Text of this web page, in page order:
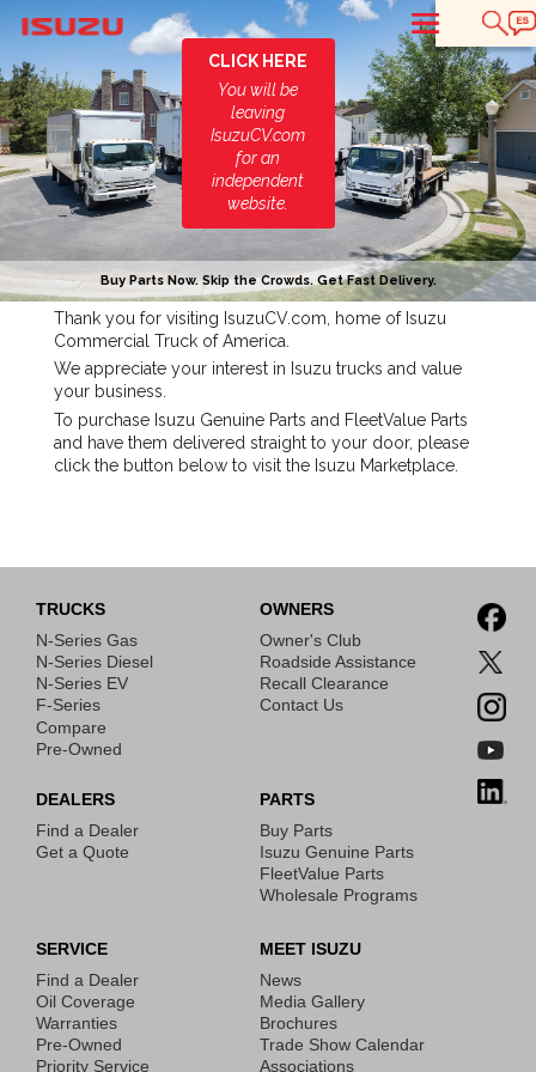
CLICK HERE
You will be
leaving
IsuzuCV.com
for an
independent
website.
Buy Parts Now. Skip the Crowds. Get Fast Delivery.
Thank you for visiting IsuzuCV.com, home of Isuzu
Commercial Truck of America.
We appreciate your interest in Isuzu trucks and value
your business.
To purchase Isuzu Genuine Parts and FleetValue Parts
and have them delivered straight to your door, please
click the button below to visit the Isuzu Marketplace.
TRUCKS
N-Series Gas
N-Series Diesel
N-Series EV
F-Series
Compare
Pre-Owned
OWNERS
Owner's Club
Roadside Assistance
Recall Clearance
Contact Us
DEALERS
Find a Dealer
Get a Quote
PARTS
Buy Parts
Isuzu Genuine Parts
FleetValue Parts
Wholesale Programs
SERVICE
Find a Dealer
Oil Coverage
Warranties
Pre-Owned
Priority Service
MEET ISUZU
News
Media Gallery
Brochures
Trade Show Calendar
Associations